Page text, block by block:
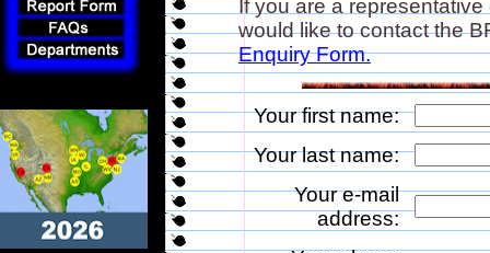
If you are a
would like to contact the
Enquiry Form.
Your first name:
Your last name:
Your e-mail
address: